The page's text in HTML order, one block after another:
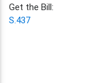
Get the Bill:
S.437